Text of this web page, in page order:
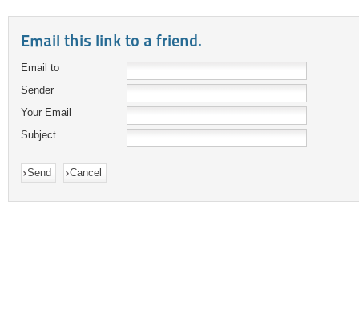
Email this link to a friend.
Email to
Sender
Your Email
Subject
Send Cancel